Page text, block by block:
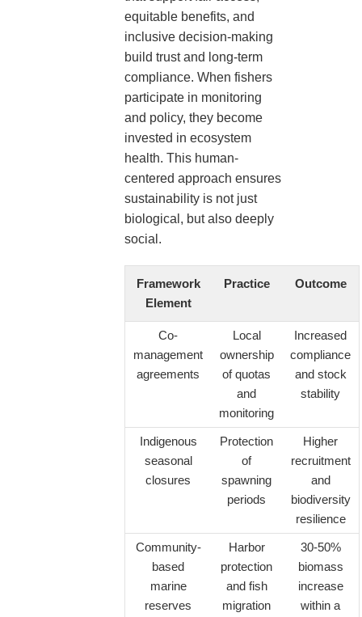
equitable benefits, and
inclusive decision-making
build trust and long-term
compliance. When fishers
participate in monitoring
and policy, they become
invested in ecosystem
health. This human-
centered approach ensures
sustainability is not just
biological, but also deeply
social.
Framework
Element
Practice Outcome
Co-
management
agreements
Local
ownership
of quotas
and
monitoring
Increased
compliance
and stock
stability
Indigenous
seasonal
closures
Protection
of
spawning
periods
Higher
recruitment
and
biodiversity
resilience
Community-
based
marine
reserves
Harbor
protection
and fish
migration
30-50%
biomass
increase
within a